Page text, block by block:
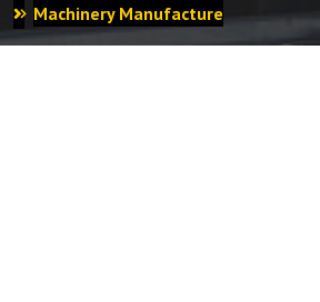
Machinery Manufacture